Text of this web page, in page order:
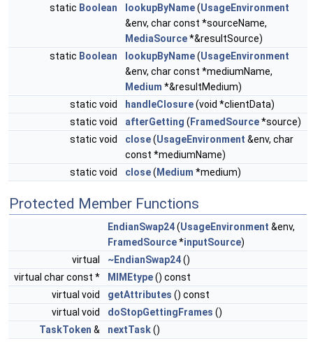
static Boolean lookupByName(UsageEnvironment
&env, char const *sourceName,
MediaSource*&resultSource)
static Boolean lookupByName(UsageEnvironment
&env, char const *mediumName,
Medium *&resultMedium)
static void
handleClosure(void *clientData)
static void
afterGetting ( FramedSource*source)
static void
close(UsageEnvironment &env, char
const *mediumName)
static void
close( Medium *medium)
Protected Member Functions
EndianSwap24(UsageEnvironment &env,
FramedSource*inputSource)
virtual
~EndianSwap24()
virtual char const *
MIMEtype() const
virtual void
getAttributes () const
virtual void
doStopGettingFrames ()
TaskToken & nextTask()